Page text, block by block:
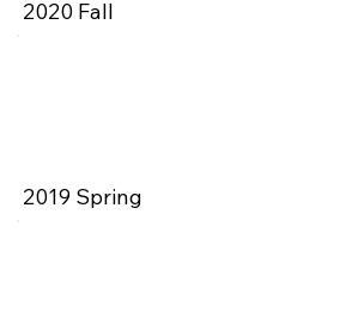
2020 Fall
2019 Spring